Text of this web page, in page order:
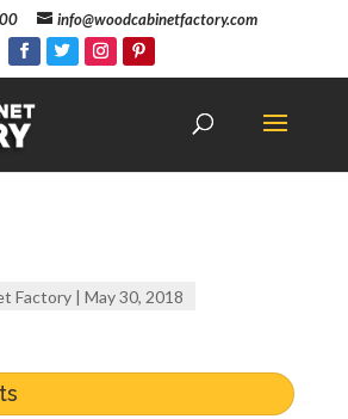
info@woodcabinetfactory.com
Factory| May 30, 2018